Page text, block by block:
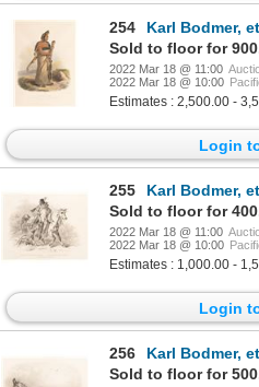
254
Karl Bodmer,
Sold to floor for
2022 Mar 18 @ 11:00
2022 Mar 18 @ 10:00
Estimates : 2,500.00 -
Login
255
Karl Bodmer,
Sold to floor for
2022 Mar 18 @ 11:00
2022 Mar 18 @ 10:00
Estimates : 1,000.00 -
Login
256
Karl Bodmer,
Sold to floor for